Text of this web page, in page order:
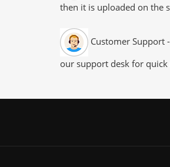
then it is uploaded on the
Customer Support
our support desk for